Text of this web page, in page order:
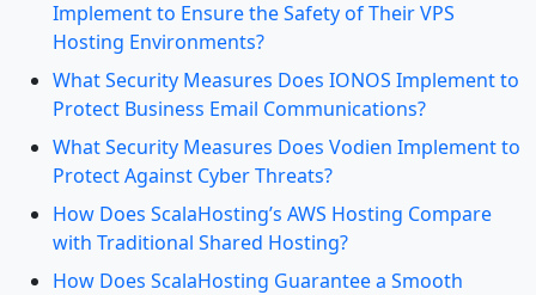
Implement to Ensure the Safety of Their VPS
Hosting Environments?
What Security Measures Does IONOS Implement to
Protect Business Email Communications?
What Security Measures Does Vodien Implement to
Protect Against Cyber Threats?
How Does ScalaHosting’s AWS Hosting Compare
with Traditional Shared Hosting?
How Does ScalaHosting Guarantee a Smooth